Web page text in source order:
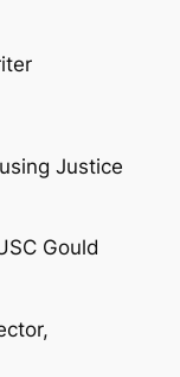
Justice
Gould